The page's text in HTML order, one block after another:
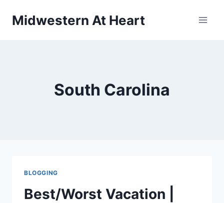
Midwestern At Heart
South Carolina
BLOGGING
Best/Worst Vacation |